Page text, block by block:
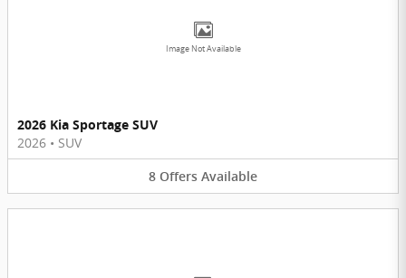
Image Not Available
2026 Kia Sportage SUV
2026 • SUV
8 Offers Available